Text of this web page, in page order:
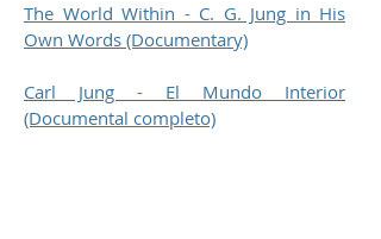
The World Within - C. G. Jung in His
Own Words (Documentary)
Carl Jung - El Mundo Interior
(Documental completo)